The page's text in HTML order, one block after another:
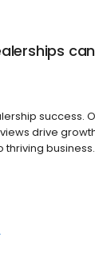
success.
drive
thriving